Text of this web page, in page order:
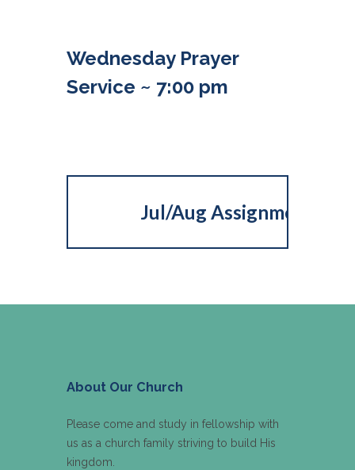
Wednesday Prayer
Service ~ 7:00 pm
Jul/Aug Assignments
About Our Church
Please come and study in fellowship with
us as a church family striving to build His
kingdom.